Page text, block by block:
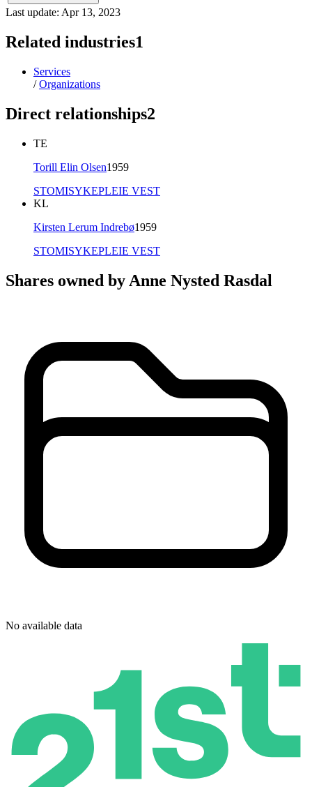
Last update: Apr 13, 2023
Related industries1
Services
/Organizations
Direct relationships2
TE
Torill Elin Olsen1959
STOMISYKEPLEIE VEST
KL
Kirsten Lerum Indrebø1959
STOMISYKEPLEIE VEST
Shares owned by Anne Nysted Rasdal
No available data